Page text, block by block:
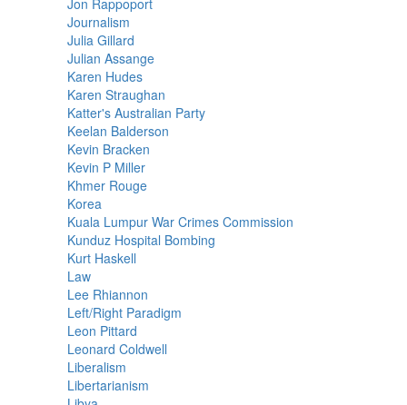
Jon Rappoport
Journalism
Julia Gillard
Julian Assange
Karen Hudes
Karen Straughan
Katter's Australian Party
Keelan Balderson
Kevin Bracken
Kevin P Miller
Khmer Rouge
Korea
Kuala Lumpur War Crimes Commission
Kunduz Hospital Bombing
Kurt Haskell
Law
Lee Rhiannon
Left/Right Paradigm
Leon Pittard
Leonard Coldwell
Liberalism
Libertarianism